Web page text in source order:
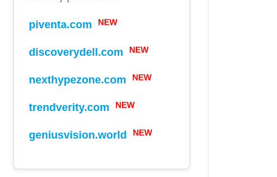
piventa.com NEW
discoverydell.com NEW
nexthypezone.com NEW
trendverity.com NEW
geniusvision.world NEW